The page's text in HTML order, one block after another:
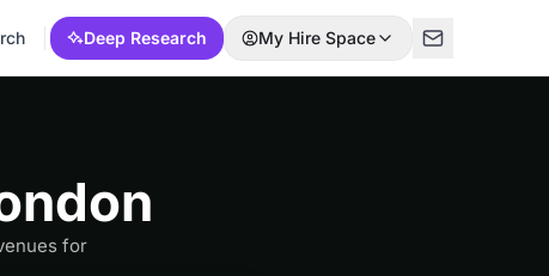
Deep Research My Hire Space
for